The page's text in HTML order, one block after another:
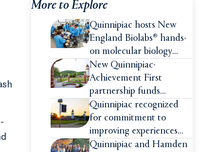
More to Explore
Quinnipiac hosts New
England Biolabs® hands-
on molecular biology
intensive
New Quinnipiac-
Achievement First
partnership funds
impactful pre-college
summer experiences for
high school students
Quinnipiac recognized
for commitment to
improving experiences
and advancing outcomes
Quinnipiac and Hamden